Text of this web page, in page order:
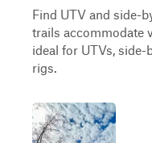
Find UTV and side-
trails accommodate
ideal for UTVs,
rigs.